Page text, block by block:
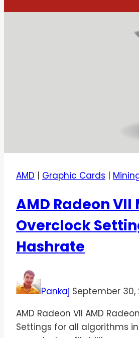
AMD | Graphic Cards |
AMD Radeon VII
Overclock
Hashrate
Pankaj September 30,
AMD Radeon VII AMD
Settings for all algorithms